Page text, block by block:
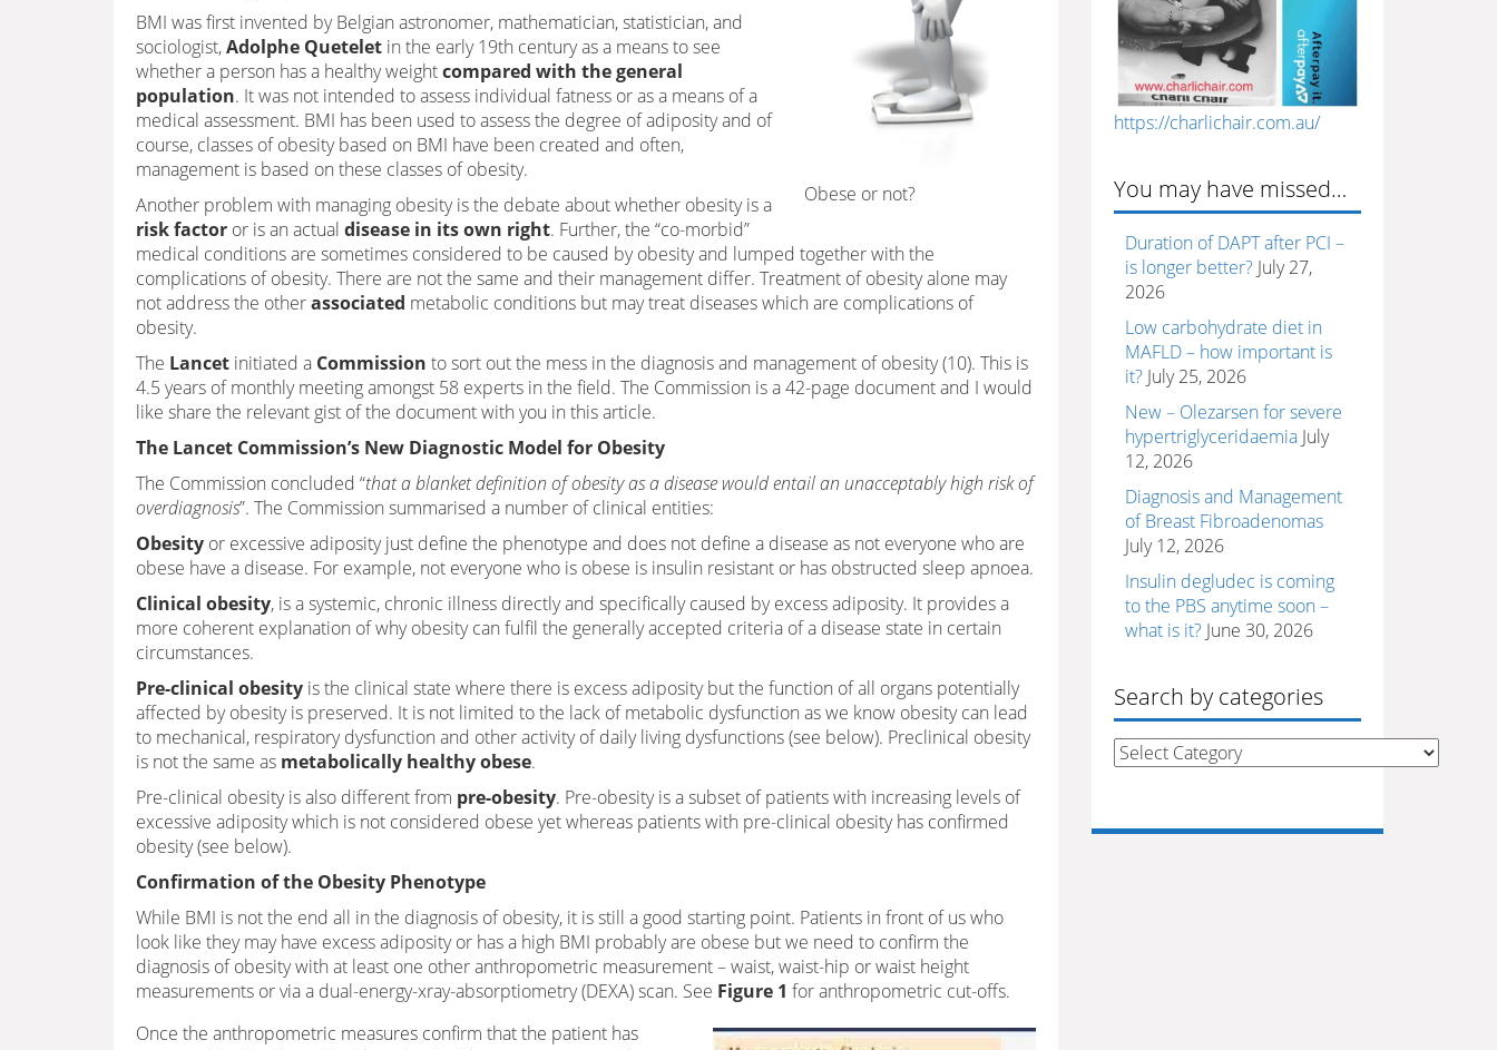
Obese or not?
BMI was first invented by Belgian astronomer, mathematician, statistician, and
sociologist,Adolphe Quetelet in the early 19th century as a means to see
whether a person has a healthy weightcompared with the general
population. It was not intended to assess individual fatness or as a means of a
medical assessment. BMI has been used to assess the degree of adiposity and of
course, classes of obesity based on BMI have been created and often,
management is based on these classes of obesity.
Another problem with managing obesity is the debate about whether obesity is a
risk factor or is an actual disease in its own right. Further, the “co-morbid”
medical conditions are sometimes considered to be caused by obesity and lumped together with the
complications of obesity. There are not the same and their management differ. Treatment of obesity alone may
not address the otherassociated metabolic conditions but may treat diseases which are complications of
obesity.
The Lancet initiated a Commission to sort out the mess in the diagnosis and management of obesity (10). This is
4.5 years of monthly meeting amongst 58 experts in the field. The Commission is a 42-page document and I would
like share the relevant gist of the document with you in this article.
The Lancet Commission’s New Diagnostic Model for Obesity
The Commission concluded “that a blanket definition of obesity as a disease would entail an unacceptably high risk of
overdiagnosis”. The Commission summarised a number of clinical entities:
Obesity or excessive adiposity just define the phenotype and does not define a disease as not everyone who are
obese have a disease. For example, not everyone who is obese is insulin resistant or has obstructed sleep apnoea.
Clinical obesity, is a systemic, chronic illness directly and specifically caused by excess adiposity. It provides a
more coherent explanation of why obesity can fulfil the generally accepted criteria of a disease state in certain
circumstances.
Pre-clinical obesity is the clinical state where there is excess adiposity but the function of all organs potentially
affected by obesity is preserved. It is not limited to the lack of metabolic dysfunction as we know obesity can lead
to mechanical, respiratory dysfunction and other activity of daily living dysfunctions (see below). Preclinical obesity
is not the same as metabolically healthy obese.
Pre-clinical obesity is also different from pre-obesity. Pre-obesity is a subset of patients with increasing levels of
excessive adiposity which is not considered obese yet whereas patients with pre-clinical obesity has confirmed
obesity (see below).
Confirmation of the Obesity Phenotype
While BMI is not the end all in the diagnosis of obesity, it is still a good starting point. Patients in front of us who
look like they may have excess adiposity or has a high BMI probably are obese but we need to confirm the
diagnosis of obesity with at least one other anthropometric measurement – waist, waist-hip or waist height
measurements or via a dual-energy-xray-absorptiometry (DEXA) scan. See Figure 1 for anthropometric cut-offs.
Once the anthropometric measures confirm that the patient has
https://charlichair.com.au/
You may have missed…
Duration of DAPT after PCI –
is longer better? July 27,
2026
Low carbohydrate diet in
MAFLD – how important is
it? July 25, 2026
New – Olezarsen for severe
hypertriglyceridaemia July
12, 2026
Diagnosis and Management
of Breast Fibroadenomas
July 12, 2026
Insulin degludec is coming
to the PBS anytime soon –
what is it? June 30, 2026
Search by categories
Search
by